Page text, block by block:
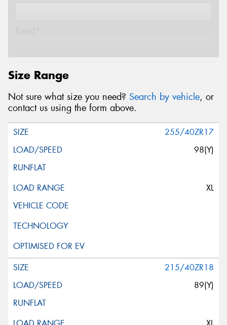
Email*
Message (optional)
This site is protected by reCAPTCHA and the Google
Privacy Policyand
Request Quote
Size Range
Not sure what size you need? Search by vehicle, or
contact us using the form above.
255/40ZR17
98(Y)
XL
215/40ZR18
89(Y)